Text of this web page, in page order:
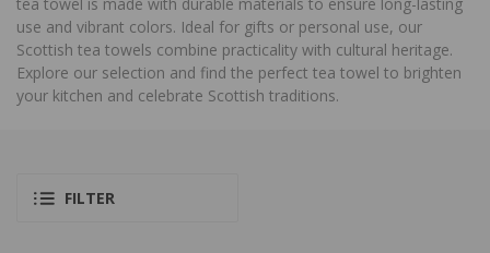
use and vibrant colors. Ideal for gifts or personal use, our
Scottish tea towels combine practicality with cultural heritage.
Explore our selection and find the perfect tea towel to brighten
your kitchen and celebrate Scottish traditions.
FILTER